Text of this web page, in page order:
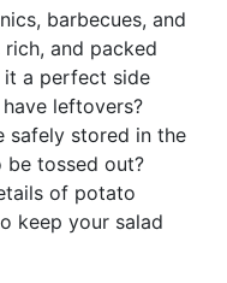
barbecues, and
and packed
it a perfect side
leftovers?
safely stored in the
tossed out?
of potato
keep your salad